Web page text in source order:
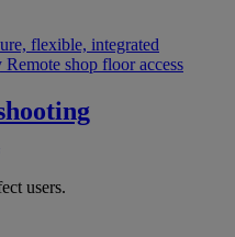
flexible, integrated
Remote shop floor access
users.